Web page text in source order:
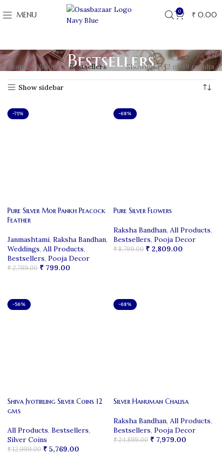
MENU 0 ₹ 0.00
Bestsellers
Home Shop Bestsellers Showing 1–12 of 49 results
Show sidebar
-71%
Pure Silver Mor Pankh Peacock
Feather
Janmashtami, Raksha Bandhan,
Weddings, All Products,
Bestsellers, Pooja Decor
₹2,799.00 ₹ 799.00
-68%
Pure Silver Flowers
Raksha Bandhan, All Products,
Bestsellers, Pooja Decor
₹8,799.00 ₹ 2,809.00
-56%
Shiva Jyotirling Silver Coins 12
gms
All Products, Bestsellers,
Silver Coins
₹12,999.00 ₹ 5,769.00
-68%
Silver Hanuman Chalisa
Raksha Bandhan, All Products,
Bestsellers, Pooja Decor
₹24,899.00 ₹ 7,979.00